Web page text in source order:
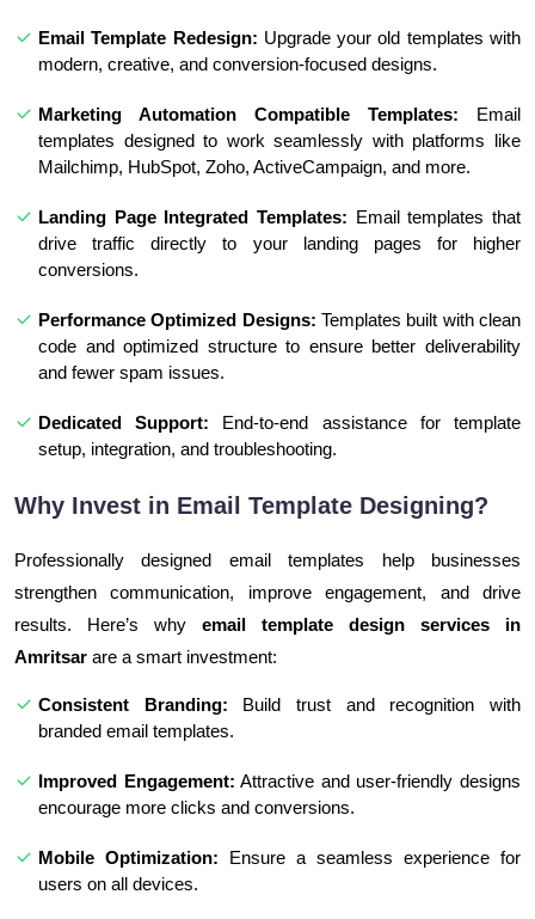
Email Template Redesign: Upgrade your old templates with
modern, creative, and conversion-focused designs.
Marketing Automation Compatible Templates: Email
templates designed to work seamlessly with platforms like
Mailchimp, HubSpot, Zoho, ActiveCampaign, and more.
Landing Page Integrated Templates: Email templates that
drive traffic directly to your landing pages for higher
conversions.
Performance Optimized Designs: Templates built with clean
code and optimized structure to ensure better deliverability
and fewer spam issues.
Dedicated Support: End-to-end assistance for template
setup, integration, and troubleshooting.
Why Invest in Email Template Designing?
Professionally designed email templates help businesses
strengthen communication, improve engagement, and drive
results. Here’s why email template design services in
Amritsar are a smart investment:
Consistent Branding: Build trust and recognition with
branded email templates.
Improved Engagement: Attractive and user-friendly designs
encourage more clicks and conversions.
Mobile Optimization: Ensure a seamless experience for
users on all devices.